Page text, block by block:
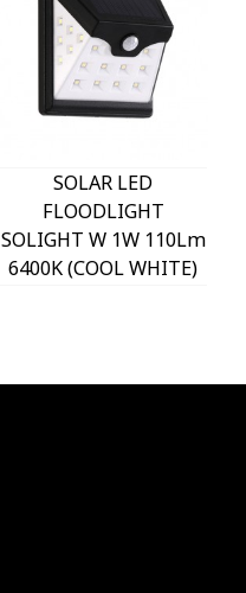
SOLAR LED
FLOODLIGHT
SOLIGHT W 1W 110Lm
6400K (COOL WHITE)
3210180 VITO